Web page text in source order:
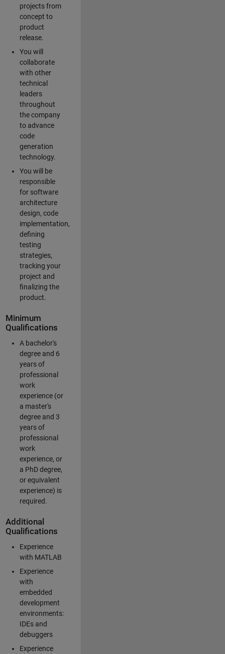
projects from
concept to
product
release.
You will
collaborate
with other
technical
leaders
throughout
the company
to advance
code
generation
technology.
You will be
responsible
for software
architecture
design, code
implementation,
defining
testing
strategies,
tracking your
project and
finalizing the
product.
Minimum
Qualifications
A bachelor's
degree and 6
years of
professional
work
experience (or
a master's
degree and 3
years of
professional
work
experience, or
a PhD degree,
or equivalent
experience) is
required.
Additional
Qualifications
Experience
with MATLAB
Experience
with
embedded
development
environments:
IDEs and
debuggers
Experience